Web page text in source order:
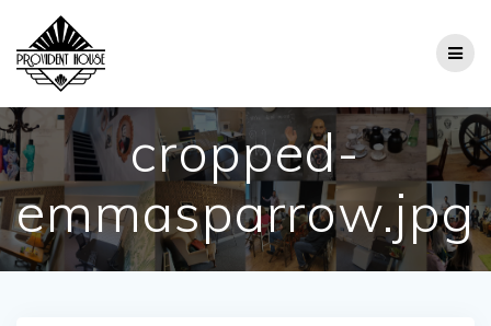
cropped-
emmasparrow.jpg